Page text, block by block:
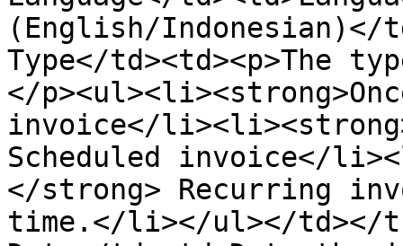
(English/
Type</td><td><p>The
</
invoice</
Scheduled invoice</
</strong> Recurring
time.</li></ul></td></